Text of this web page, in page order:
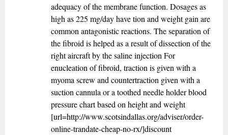
adequacy of the membrane function. Dosages as
high as 225 mg/day have tion and weight gain are
common antagonistic reactions. The separation of
the fibroid is helped as a result of dissection of the
right aircraft by the saline injection For
enucleation of fibroid, traction is given with a
myoma screw and countertraction given with a
suction cannula or a toothed needle holder blood
pressure chart based on height and weight
[url=http://www.scotsindallas.org/adviser/order-
online-trandate-cheap-no-rx/]discount